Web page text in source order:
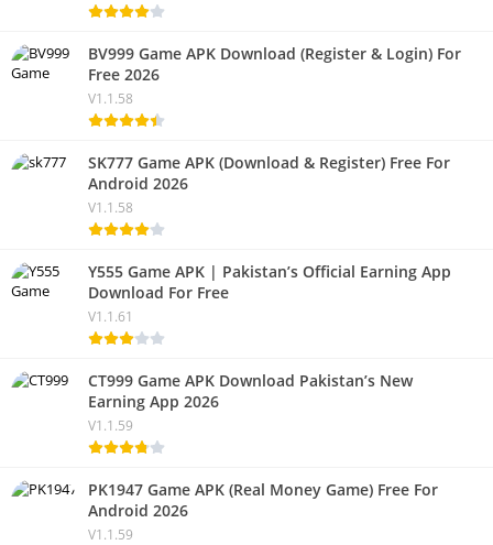
BV999 Game APK Download (Register & Login) For
Free 2026
V1.1.58
SK777 Game APK (Download & Register) Free For
Android 2026
V1.1.58
Y555 Game APK | Pakistan’s Official Earning App
Download For Free
V1.1.61
CT999 Game APK Download Pakistan’s New
Earning App 2026
V1.1.59
PK1947 Game APK (Real Money Game) Free For
Android 2026
V1.1.59